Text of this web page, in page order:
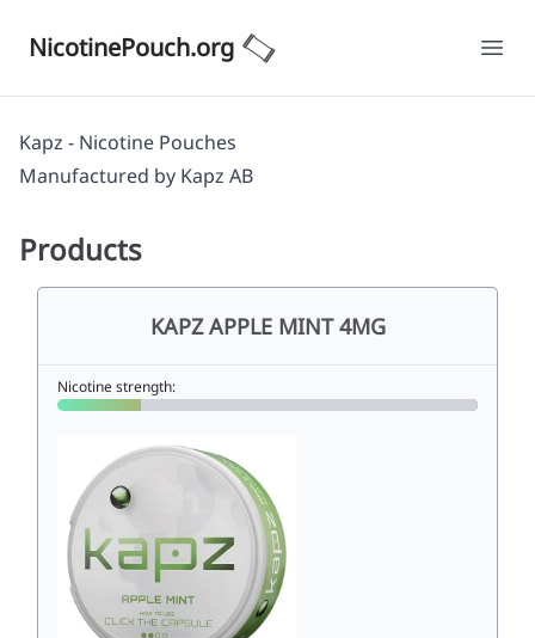
NicotinePouch.org
Kapz - Nicotine Pouches
Manufactured by Kapz AB
Products
KAPZ APPLE MINT 4MG
Nicotine strength: